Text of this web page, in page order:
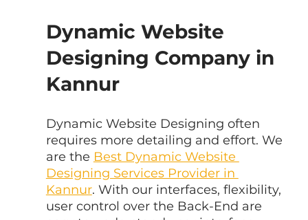
Dynamic Website
Designing Company in
Kannur
Dynamic Website Designing often
requires more detailing and effort. We
are the Best Dynamic Website
Designing Services Provider in
Kannur. With our interfaces, flexibility,
user control over the Back-End are